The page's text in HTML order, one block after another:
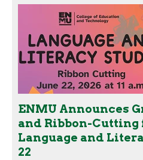
ENMU Announces
and Ribbon-Cutting
Language and
22